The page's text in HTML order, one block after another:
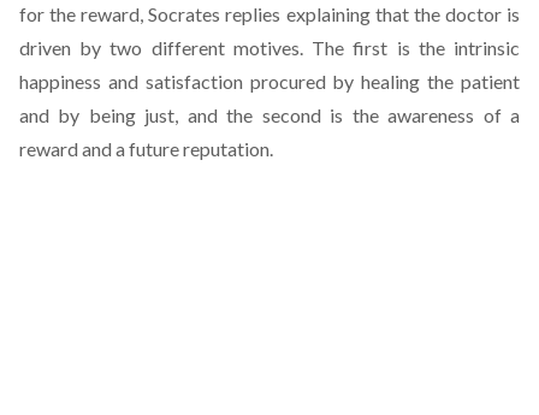
for the reward, Socrates replies explaining that the doctor is
driven by two different motives. The first is the intrinsic
happiness and satisfaction procured by healing the patient
and by being just, and the second is the awareness of a
reward and a future reputation.